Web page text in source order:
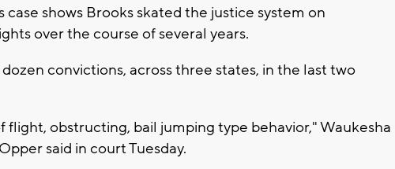
shows Brooks skated the justice system on
over the course of several years.
convictions, across three states, in the last two
flight, obstructing, bail jumping type behavior," Waukesha
said in court Tuesday.